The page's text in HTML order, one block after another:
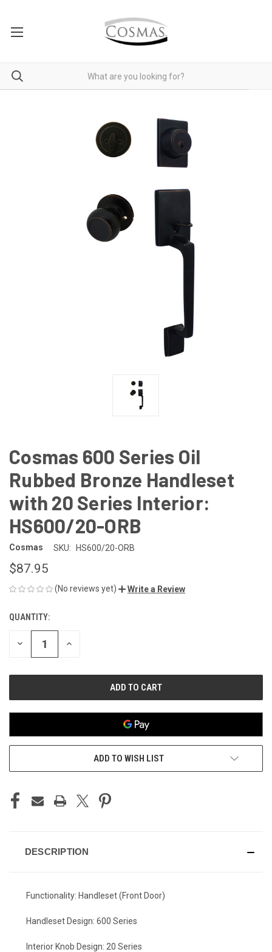
Cosmas 600 Series Oil
Rubbed Bronze Handleset
with 20 Series Interior:
HS600/20-ORB
Cosmas SKU: HS600/20-ORB
$87.95
(No reviews yet) Write a Review
CURRENT
STOCK:
QUANTITY:
DECREASE
QUANTITY
INCREASE
ADD TO WISH LIST
DESCRIPTION
Functionality: Handleset (Front Door)
Handleset Design: 600 Series
Interior Knob Design: 20 Series